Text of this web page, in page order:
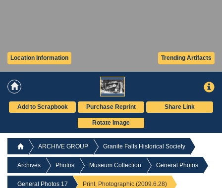
Trending Artifacts
Location Information
Add to Scrapbook Purchase Reprint Share Link
Rotate Image
ARCHIVE GROUP Granite Falls Historical Society
Archives Photos Museum Collection General Photos
General Photos 17 Print, Photographic (2009.6.28)